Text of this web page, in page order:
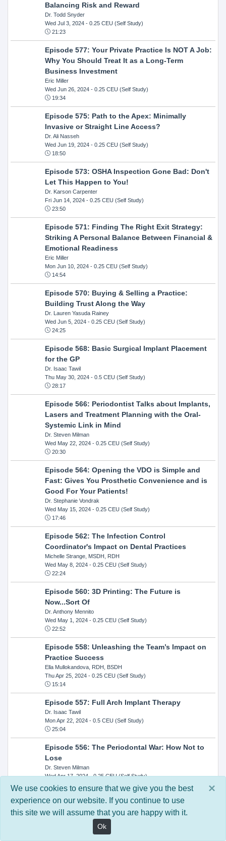
Balancing Risk and Reward
Dr. Todd Snyder
Wed Jul 3, 2024- 0.25 CEU (Self Study)
21:23
Episode 577: Your Private Practice Is NOT A Job:
Why You Should Treat It as a Long-Term
Business Investment
Eric Miller
Wed Jun 26, 2024- 0.25 CEU (Self Study)
19:34
Episode 575: Path to the Apex: Minimally
Invasive or Straight Line Access?
Dr. Ali Nasseh
Wed Jun 19, 2024- 0.25 CEU (Self Study)
18:50
Episode 573: OSHA Inspection Gone Bad: Don't
Let This Happen to You!
Dr. Karson Carpenter
Fri Jun 14, 2024- 0.25 CEU (Self Study)
23:50
Episode 571: Finding The Right Exit Strategy:
Striking A Personal Balance Between Financial &
Emotional Readiness
Eric Miller
Mon Jun 10, 2024- 0.25 CEU (Self Study)
14:54
Episode 570: Buying & Selling a Practice:
Building Trust Along the Way
Dr. Lauren Yasuda Rainey
Wed Jun 5, 2024- 0.25 CEU (Self Study)
24:25
Episode 568: Basic Surgical Implant Placement
for the GP
Dr. Isaac Tawil
Thu May 30, 2024- 0.5 CEU (Self Study)
28:17
Episode 566: Periodontist Talks about Implants,
Lasers and Treatment Planning with the Oral-
Systemic Link in Mind
Dr. Steven Milman
Wed May 22, 2024- 0.25 CEU (Self Study)
20:30
Episode 564: Opening the VDO is Simple and
Fast: Gives You Prosthetic Convenience and is
Good For Your Patients!
Dr. Stephanie Vondrak
Wed May 15, 2024- 0.25 CEU (Self Study)
17:46
Episode 562: The Infection Control
Coordinator's Impact on Dental Practices
Michelle Strange, MSDH, RDH
Wed May 8, 2024- 0.25 CEU (Self Study)
22:24
Episode 560: 3D Printing: The Future is
Now...Sort Of
Dr. Anthony Mennito
Wed May 1, 2024- 0.25 CEU (Self Study)
22:52
Episode 558: Unleashing the Team’s Impact on
Practice Success
Ella Mullokandova, RDH, BSDH
Thu Apr 25, 2024- 0.25 CEU (Self Study)
15:14
Episode 557: Full Arch Implant Therapy
Dr. Isaac Tawil
Mon Apr 22, 2024- 0.5 CEU (Self Study)
25:04
Episode 556: The Periodontal War: How Not to
Lose
Dr. Steven Milman
Wed Apr 17, 2024- 0.25 CEU (Self Study)
14:33
Episode 554: Oral Cancer and Head and Neck
Evaluations: The Role of the Dental Practice and
Getting Paid Through Medical Insurance
Kandra Sellers, RDH
×
We use cookies to ensure that we give you the best
experience on our website. If you continue to use
this site we will assume that you are happy with it.
Ok